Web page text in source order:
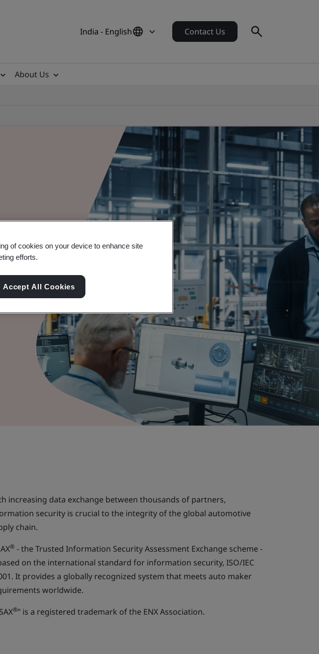
India - English Contact Us
About Us
increasing data exchange between thousands of partners,
security is crucial to the integrity of the global automotive
chain.
® - the Trusted Information Security Assessment Exchange scheme -
on the international standard for information security, ISO/IEC
It provides a globally recognized system that meets auto maker
worldwide.
®” is a registered trademark of the ENX Association.
of cookies on your device to enhance site
efforts.
Accept All Cookies